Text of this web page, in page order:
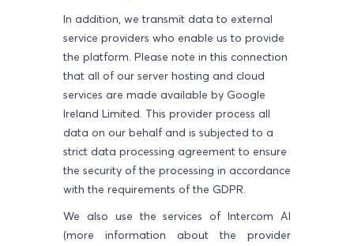
In addition, we transmit data to external
service providers who enable us to provide
the platform. Please note in this connection
that all of our server hosting and cloud
services are made available by Google
Ireland Limited. This provider process all
data on our behalf and is subjected to a
strict data processing agreement to ensure
the security of the processing in accordance
with the requirements of the GDPR.
We also use the services of Intercom AI
(more information about the provider